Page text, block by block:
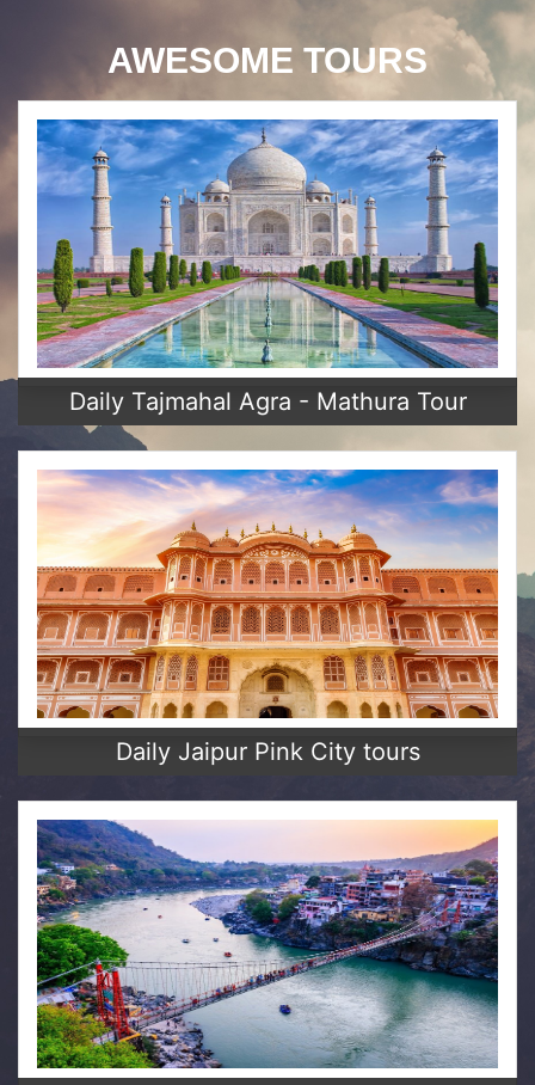
AWESOME TOURS
Daily Tajmahal Agra - Mathura Tour
Daily Jaipur Pink City tours